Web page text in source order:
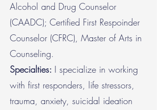
Alcohol and Drug Counselor
(CAADC); Certified First Respoinder
Counselor (CFRC), Master of Arts in
Counseling.
Specialties: I specialize in working
with first responders, life stressors,
trauma, anxiety, suicidal ideation